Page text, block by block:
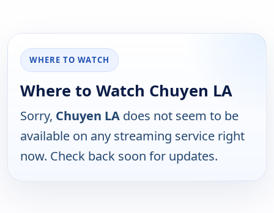
WHERE TO WATCH
Where to Watch Chuyen LA
Sorry, Chuyen LA does not seem to be
available on any streaming service right
now. Check back soon for updates.